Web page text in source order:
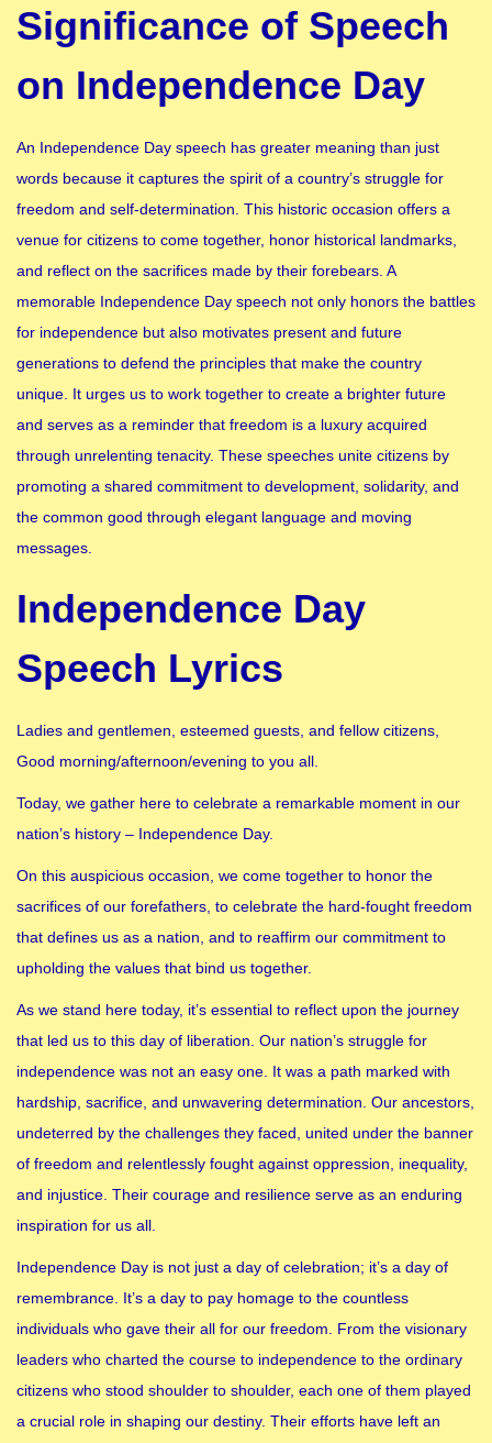
Significance of Speech
on Independence Day
An Independence Day speech has greater meaning than just
words because it captures the spirit of a country’s struggle for
freedom and self-determination. This historic occasion offers a
venue for citizens to come together, honor historical landmarks,
and reflect on the sacrifices made by their forebears. A
memorable Independence Day speech not only honors the battles
for independence but also motivates present and future
generations to defend the principles that make the country
unique. It urges us to work together to create a brighter future
and serves as a reminder that freedom is a luxury acquired
through unrelenting tenacity. These speeches unite citizens by
promoting a shared commitment to development, solidarity, and
the common good through elegant language and moving
messages.
Independence Day
Speech Lyrics
Ladies and gentlemen, esteemed guests, and fellow citizens,
Good morning/afternoon/evening to you all.
Today, we gather here to celebrate a remarkable moment in our
nation’s history – Independence Day.
On this auspicious occasion, we come together to honor the
sacrifices of our forefathers, to celebrate the hard-fought freedom
that defines us as a nation, and to reaffirm our commitment to
upholding the values that bind us together.
As we stand here today, it’s essential to reflect upon the journey
that led us to this day of liberation. Our nation’s struggle for
independence was not an easy one. It was a path marked with
hardship, sacrifice, and unwavering determination. Our ancestors,
undeterred by the challenges they faced, united under the banner
of freedom and relentlessly fought against oppression, inequality,
and injustice. Their courage and resilience serve as an enduring
inspiration for us all.
Independence Day is not just a day of celebration; it’s a day of
remembrance. It’s a day to pay homage to the countless
individuals who gave their all for our freedom. From the visionary
leaders who charted the course to independence to the ordinary
citizens who stood shoulder to shoulder, each one of them played
a crucial role in shaping our destiny. Their efforts have left an